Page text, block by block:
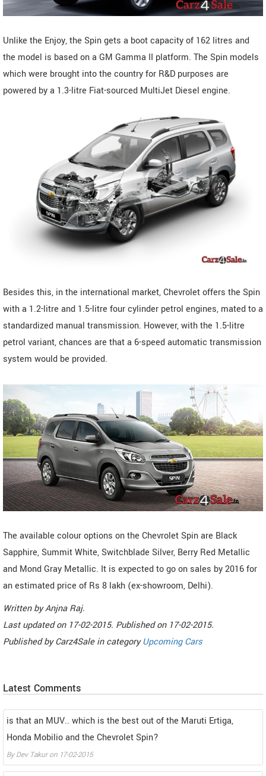
Unlike the Enjoy, the Spin gets a boot capacity of 162 litres and
the model is based on a GM Gamma II platform. The Spin models
which were brought into the country for R&D purposes are
powered by a 1.3-litre Fiat-sourced MultiJet Diesel engine.
Besides this, in the international market, Chevrolet offers the Spin
with a 1.2-litre and 1.5-litre four cylinder petrol engines, mated to a
standardized manual transmission. However, with the 1.5-litre
petrol variant, chances are that a 6-speed automatic transmission
system would be provided.
The available colour options on the Chevrolet Spin are Black
Sapphire, Summit White, Switchblade Silver, Berry Red Metallic
and Mond Gray Metallic. It is expected to go on sales by 2016 for
an estimated price of Rs 8 lakh (ex-showroom, Delhi).
Written byAnjna Raj.
Last updated on 17-02-2015. Published on 17-02-2015.
Published byCarz4Sale in categoryUpcoming Cars
Latest Comments
is that an MUV.. which is the best out of the Maruti Ertiga,
Honda Mobilio and the Chevrolet Spin?
ByDev Takuron 17-02-2015